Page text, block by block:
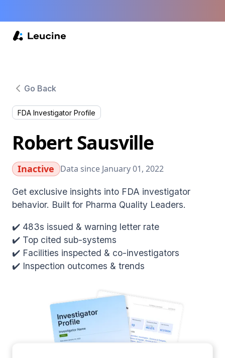
Go Back
FDA Investigator Profile
Robert Sausville
Inactive Data since January 01, 2022
Get exclusive insights into FDA investigator
behavior. Built for Pharma Quality Leaders.
✔️ 483s issued & warning letter rate
✔️ Top cited sub-systems
✔️ Facilities inspected & co-investigators
✔️ Inspection outcomes & trends